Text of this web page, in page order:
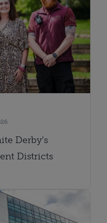
Derby’s
Districts